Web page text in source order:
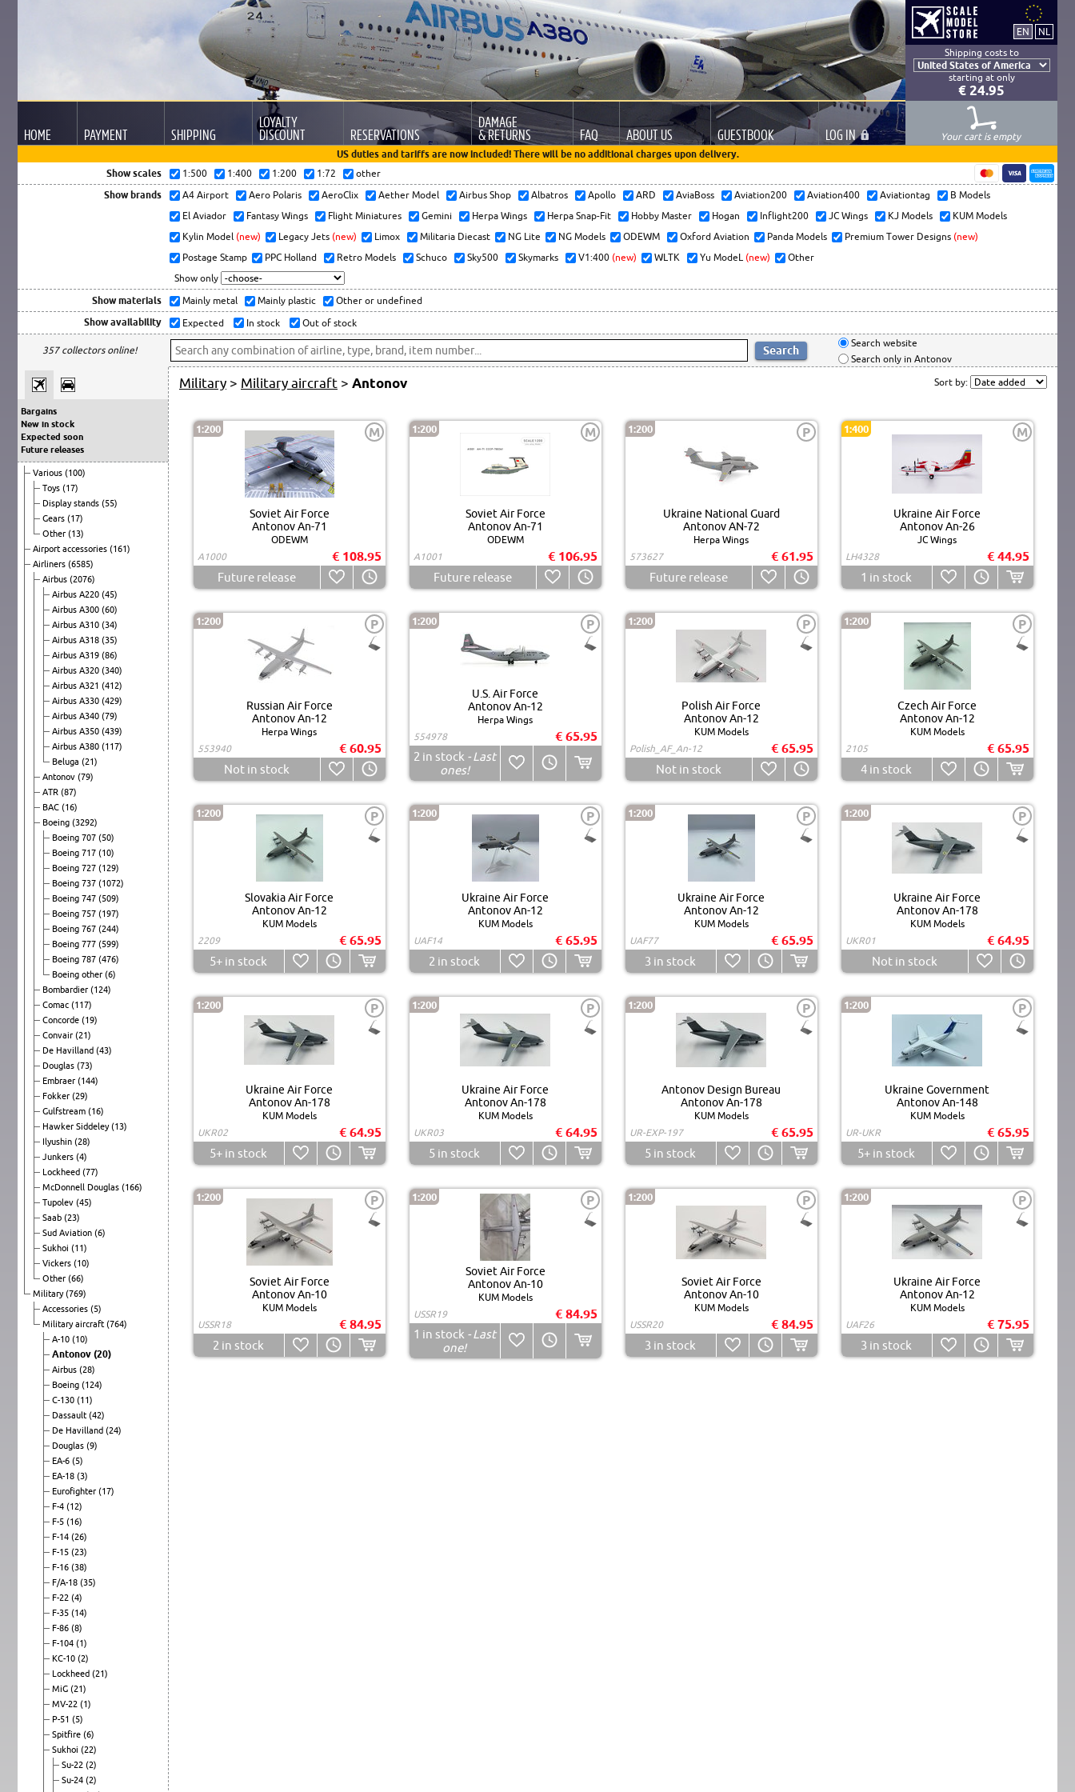
Shipping costs to
starting at only
€ 24.95
HOME PAYMENT SHIPPING
LOYALTY
DISCOUNT RESERVATIONS
DAMAGE
& RETURNS FAQ ABOUT US GUESTBOOK LOG IN
Your cart is empty
US duties and tariffs are now included! There will be no additional charges upon delivery.
Show scales
1:500 1:400 1:200 1:72 other
Show brands A4 Airport Aero Polaris AeroClix Aether Model Airbus Shop Albatros Apollo ARD AviaBoss Aviation200 Aviation400 Aviationtag
B Models
El Aviador
Fantasy Wings Flight Miniatures Gemini Herpa Wings Herpa Snap-Fit Hobby Master Hogan Inflight200 JC Wings KJ Models
KUM Models
Kylin Model (new) Legacy Jets (new) Limox Militaria Diecast NG Lite NG Models ODEWM Oxford Aviation Panda Models Premium Tower Designs (new)
Postage Stamp
PPC Holland Retro Models Schuco Sky500 Skymarks V1:400 (new) WLTK Yu ModeL (new)
Other
Show only
Show materials Mainly metal Mainly plastic Other or undefined
Show availability Expected In stock Out of stock
357 collectors online!
Search website
Search only in Antonov
Bargains
New in stock
Expected soon
Future releases
Various (100)
Toys (17)
Display stands (55)
Gears (17)
Other (13)
Airport accessories (161)
Airliners (6585)
Airbus (2076)
Airbus A220 (45)
Airbus A300 (60)
Airbus A310 (34)
Airbus A318 (35)
Airbus A319 (86)
Airbus A320 (340)
Airbus A321 (412)
Airbus A330 (429)
Airbus A340 (79)
Airbus A350 (439)
Airbus A380 (117)
Beluga (21)
Antonov (79)
ATR (87)
BAC (16)
Boeing (3292)
Boeing 707 (50)
Boeing 717 (10)
Boeing 727 (129)
Boeing 737 (1072)
Boeing 747 (509)
Boeing 757 (197)
Boeing 767 (244)
Boeing 777 (599)
Boeing 787 (476)
Boeing other (6)
Bombardier (124)
Comac (117)
Concorde (19)
Convair (21)
De Havilland (43)
Douglas (73)
Embraer (144)
Fokker (29)
Gulfstream (16)
Hawker Siddeley(13)
Ilyushin (28)
Junkers (4)
Lockheed (77)
McDonnell Douglas (166)
Tupolev (45)
Saab (23)
Sud Aviation (6)
Sukhoi (11)
Vickers (10)
Other (66)
Military(769)
Accessories (5)
Military aircraft (764)
A-10 (10)
Antonov (20)
Airbus (28)
Boeing (124)
C-130 (11)
Dassault (42)
De Havilland (24)
Douglas (9)
EA-6 (5)
EA-18 (3)
Eurofighter (17)
F-4 (12)
F-5 (16)
F-14 (26)
F-15 (23)
F-16 (38)
F/A-18 (35)
F-22 (4)
F-35 (14)
F-86 (8)
F-104 (1)
KC-10 (2)
Lockheed (21)
MiG (21)
MV-22 (1)
P-51 (5)
Spitfire (6)
Sukhoi (22)
Su-22 (2)
Su-24 (2)
Military > Military aircraft > Antonov Sort by:
1:200 M
Soviet Air Force
Antonov An-71
ODEWM
A1000
€ 108.95
Future release
1:200 M
Soviet Air Force
Antonov An-71
ODEWM
A1001
€ 106.95
Future release
1:200 P
Ukraine National Guard
Antonov AN-72
Herpa Wings
573627
€ 61.95
Future release
1:400 M
Ukraine Air Force
Antonov An-26
JC Wings
LH4328
€ 44.95
1 in stock
1:200 P
Russian Air Force
Antonov An-12
Herpa Wings
553940
€ 60.95
Not in stock
1:200 P
U.S. Air Force
Antonov An-12
Herpa Wings
554978
€ 65.95
2 in stock - Last
ones!
1:200 P
Polish Air Force
Antonov An-12
KUM Models
Polish_AF_An-12
€ 65.95
Not in stock
1:200 P
Czech Air Force
Antonov An-12
KUM Models
2105
€ 65.95
4 in stock
1:200 P
Slovakia Air Force
Antonov An-12
KUM Models
2209
€ 65.95
5+ in stock
1:200 P
Ukraine Air Force
Antonov An-12
KUM Models
UAF14
€ 65.95
2 in stock
1:200 P
Ukraine Air Force
Antonov An-12
KUM Models
UAF77
€ 65.95
3 in stock
1:200 P
Ukraine Air Force
Antonov An-178
KUM Models
UKR01
€ 64.95
Not in stock
1:200 P
Ukraine Air Force
Antonov An-178
KUM Models
UKR02
€ 64.95
5+ in stock
1:200 P
Ukraine Air Force
Antonov An-178
KUM Models
UKR03
€ 64.95
5 in stock
1:200 P
Antonov Design Bureau
Antonov An-178
KUM Models
UR-EXP-197
€ 65.95
5 in stock
1:200 P
Ukraine Government
Antonov An-148
KUM Models
UR-UKR
€ 65.95
5+ in stock
1:200 P
Soviet Air Force
Antonov An-10
KUM Models
USSR18
€ 84.95
2 in stock
1:200 P
Soviet Air Force
Antonov An-10
KUM Models
USSR19
€ 84.95
1 in stock - Last
one!
1:200 P
Soviet Air Force
Antonov An-10
KUM Models
USSR20
€ 84.95
3 in stock
1:200 P
Ukraine Air Force
Antonov An-12
KUM Models
UAF26
€ 75.95
3 in stock